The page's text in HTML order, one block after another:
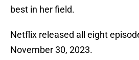
best in her field.
Netflix released all eight
November 30, 2023.